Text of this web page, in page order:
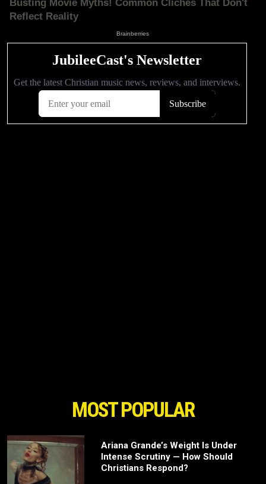
MOST POPULAR
Ariana Grande’s Weight Is Under
Intense Scrutiny — How Should
Christians Respond?